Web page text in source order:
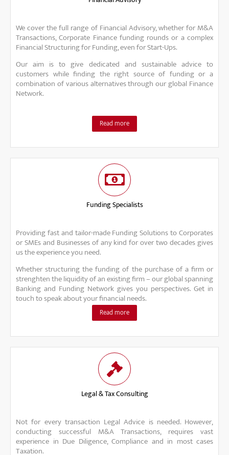
We cover the full range of Financial Advisory, whether for M&A
Transactions, Corporate Finance funding rounds or a complex
Financial Structuring for Funding, even for Start-Ups.
Our aim is to give dedicated and sustainable advice to
customers while finding the right source of funding or a
combination of various alternatives through our global Finance
Network.
Read more
Funding Specialists
Providing fast and tailor-made Funding Solutions to Corporates
or SMEs and Businesses of any kind for over two decades gives
us the experience you need.
Whether structuring the funding of the purchase of a firm or
strenghten the liquidity of an existing firm – our global spanning
Banking and Funding Network gives you perspectives. Get in
touch to speak about your financial needs.
Read more
Legal & Tax Consulting
Not for every transaction Legal Advice is needed. However,
conducting successful M&A Transactions, requires vast
experience in Due Diligence, Compliance and in most cases
Taxation.